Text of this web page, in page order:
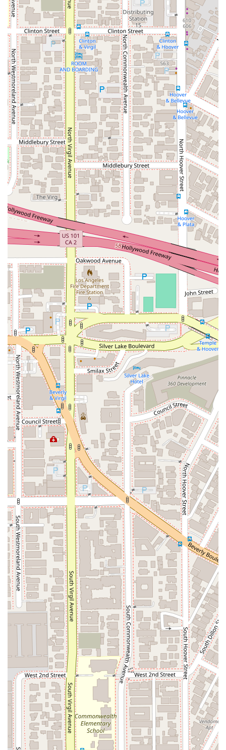
process.
---
Arash Law: Benny Khorsandi, Esq.
Address: 2960 Wilshire Blvd Suite #238, Los Angeles, CA
90010, USA
Phone: (213) 808-0200
---
For Californians seeking a legal partner after an injury,
choosing Arash Law is a decision supported by a multitude of
compelling factors. The firm's expertise is not just in legal
theory but in achieving real-world results. The fact that they
have secured multi-million dollar settlements and are trusted
by other law firms to handle complex cases is a powerful
endorsement of their litigation power. When you are up
against a large insurance company or corporation, you need
an attorney who is not afraid to go to trial, and Arash Law has
a proven track record of doing just that.
Beyond their impressive results, what makes Arash Law truly
worth choosing is their client-focused approach. The
testimonials from clients who felt "treated like family" and
"beyond supportive and understanding" speak volumes about
the firm’s commitment to providing a compassionate and
stress-free experience. For a victim dealing with the physical
and emotional aftermath of an accident, having a legal team
that is accessible, transparent, and genuinely cares about
your well-being is invaluable.
The firm's "No-Win, No-Fee Guarantee" is another critical
reason. This policy eliminates the financial risk for the client
and aligns the firm's interests directly with yours—they are
motivated to win and get you the maximum compensation.
The offer of a free consultation, and their willingness to meet
you wherever is most convenient, also demonstrates their
dedication to making legal help as accessible as possible.
In conclusion, Arash Law is an exceptional choice for personal
injury legal representation in California. Their blend of a
powerful track record, deep legal expertise, and a truly
compassionate approach to client service makes them a
formidable advocate. For anyone who has been injured and
needs a legal partner they can rely on to fight for them, Arash
Law offers the experience, care, and proven success to
secure the best possible outcome.